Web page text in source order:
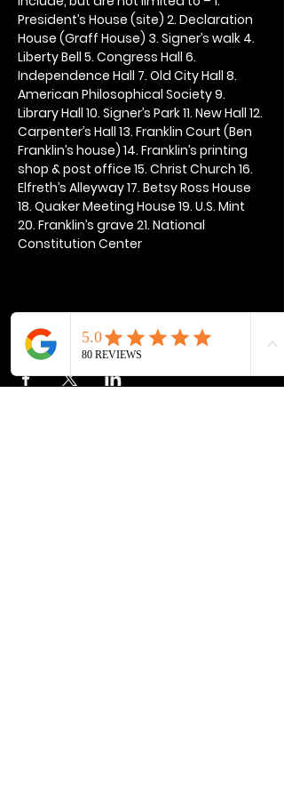
President’s House (site) 2. Declaration
House (Graff House) 3. Signer’s walk 4.
Liberty Bell 5. Congress Hall 6.
Independence Hall 7. Old City Hall 8.
American Philosophical Society 9.
Library Hall 10. Signer’s Park 11. New Hall 12.
Carpenter’s Hall 13. Franklin Court (Ben
Franklin’s house) 14. Franklin’s printing
shop & post office 15. Christ Church 16.
Elfreth’s Alleyway 17. Betsy Ross House
18. Quaker Meeting House 19. U.S. Mint
20. Franklin’s grave 21. National
Constitution Center
Share this event